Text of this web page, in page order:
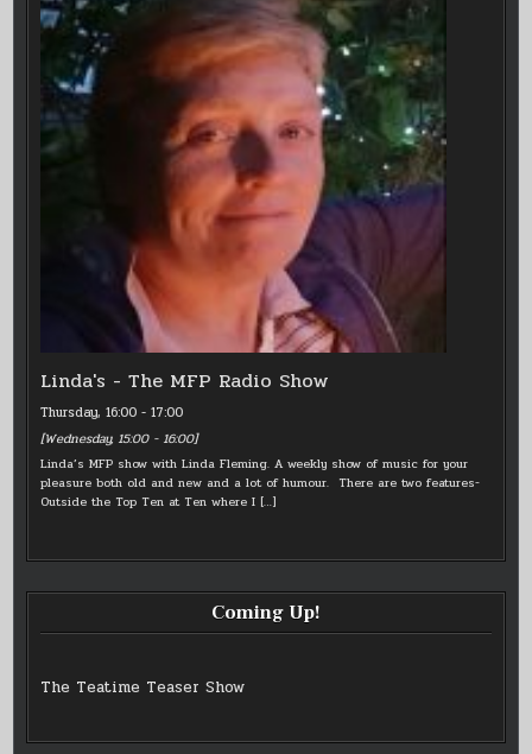
Linda's - The MFP Radio Show
Thursday, 16:00 -17:00
[Wednesday, 15:00 - 16:00]
Linda’s MFP show with Linda Fleming. A weekly show of music for your
pleasure both old and new and a lot of humour. There are two features-
Outside the Top Ten at Ten where I […]
Coming Up!
The Teatime Teaser Show